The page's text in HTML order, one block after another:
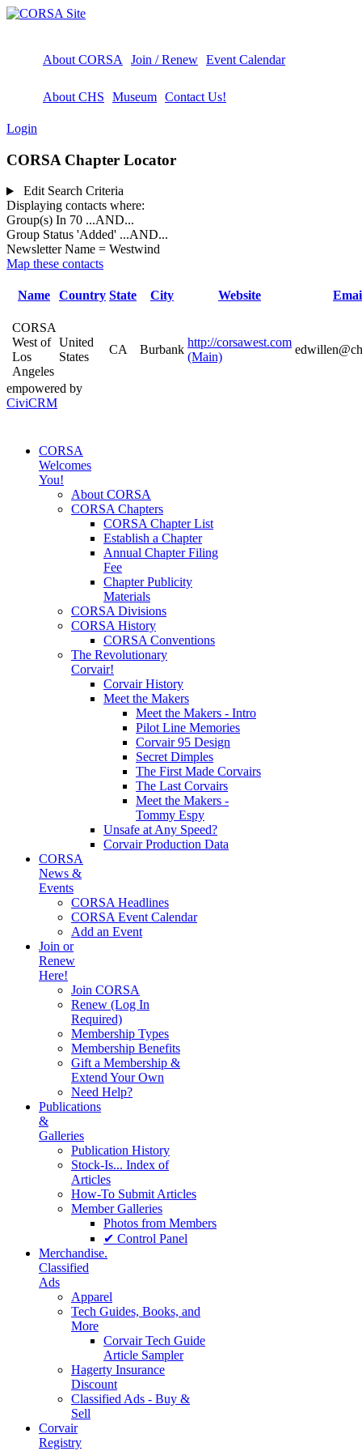
About CORSA Join / Renew Event Calendar
About CHS Museum Contact Us!
Login
CORSA Chapter Locator
Edit Search Criteria
Displaying contacts where:
Group(s) In 70 ...AND...
Group Status 'Added' ...AND...
Newsletter Name = Westwind
Map these contacts
Name Country State City Website
CORSA
West of
Los
Angeles
United
States
CA Burbank
http://corsawest.com
(Main)
empowered by
CiviCRM
CORSA
Welcomes
You!
About CORSA
CORSA Chapters
CORSA Chapter List
Establish a Chapter
Annual Chapter Filing
Fee
Chapter Publicity
Materials
CORSA Divisions
CORSA History
CORSA Conventions
The Revolutionary
Corvair!
Corvair History
Meet the Makers
Meet the Makers - Intro
Pilot Line Memories
Corvair 95 Design
Secret Dimples
The First Made Corvairs
The Last Corvairs
Meet the Makers -
Tommy Espy
Unsafe at Any Speed?
Corvair Production Data
CORSA
News &
Events
CORSA Headlines
CORSA Event Calendar
Add an Event
Join or
Renew
Here!
Join CORSA
Renew (Log In
Required)
Membership Types
Membership Benefits
Gift a Membership &
Extend Your Own
Need Help?
Publications
&
Galleries
Publication History
Stock-Is... Index of
Articles
How-To Submit Articles
Member Galleries
Photos from Members
✔ Control Panel
Merchandise.
Classified
Ads
Apparel
Tech Guides, Books, and
More
Corvair Tech Guide
Article Sampler
Hagerty Insurance
Discount
Classified Ads - Buy &
Sell
Corvair
Registry